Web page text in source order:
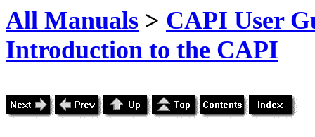
All Manuals > CAPI User
Introduction to the CAPI